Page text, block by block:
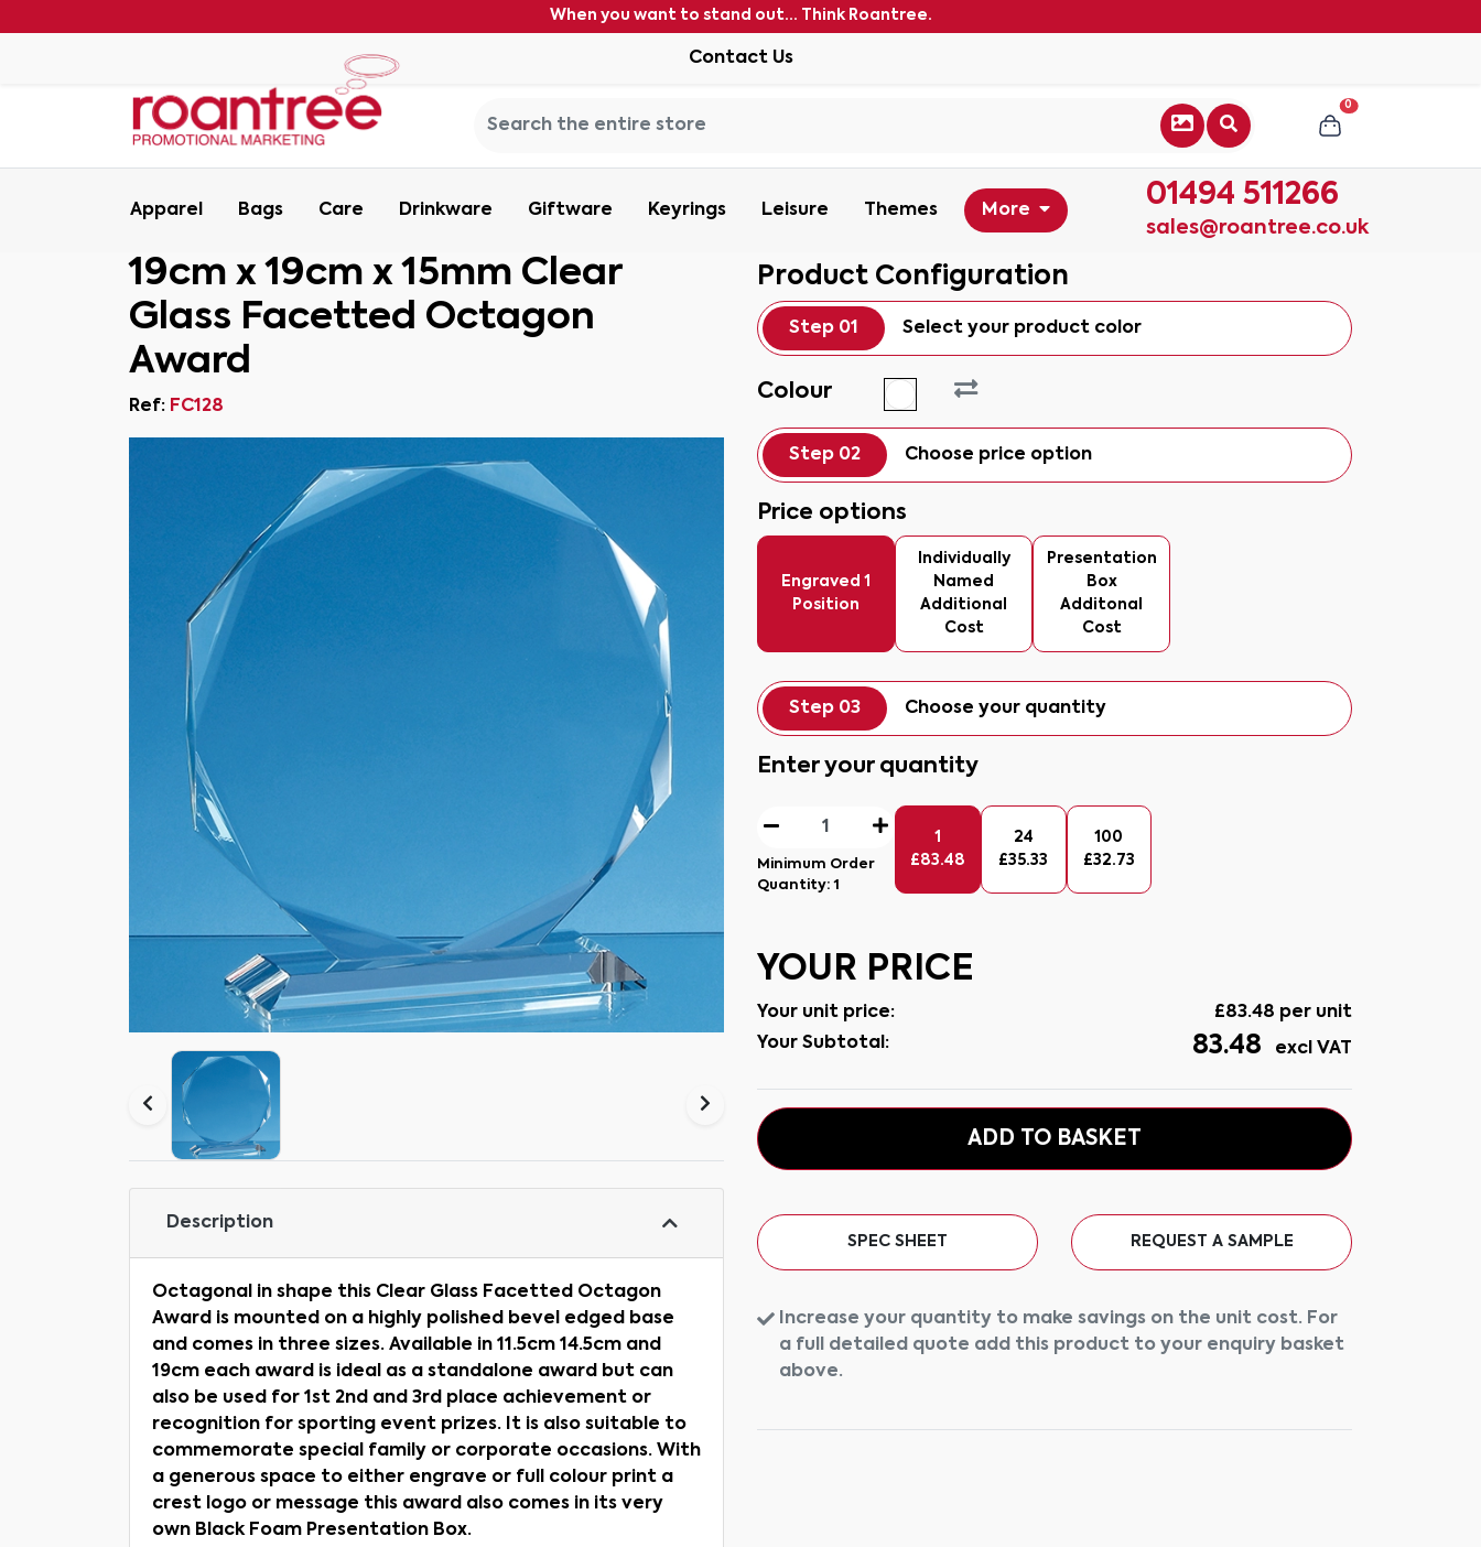
When you want to stand out... Think Roantree.
Contact Us
0
Apparel Bags Care Drinkware Giftware Keyrings Leisure Themes More 01494 511266
sales@roantree.co.uk
19cm x 19cm x 15mm Clear
Glass Facetted Octagon
Award
Ref: FC128
Description
Octagonal in shape this Clear Glass Facetted Octagon
Award is mounted on a highly polished bevel edged base
and comes in three sizes. Available in 11.5cm 14.5cm and
19cm each award is ideal as a standalone award but can
also be used for 1st 2nd and 3rd place achievement or
recognition for sporting event prizes. It is also suitable to
commemorate special family or corporate occasions. With
a generous space to either engrave or full colour print a
crest logo or message this award also comes in its very
own Black Foam Presentation Box.
Product Configuration
Step 01 Select your product color
Colour
Step 02 Choose price option
Price options
Engraved 1
Position
Individually
Named
Additional
Cost
Presentation
Box
Additonal
Cost
Step 03 Choose your quantity
Enter your quantity
Minimum Order
Quantity:1
1
£83.48
24
£35.33
100
£32.73
YOUR PRICE
Your unit price: £83.48 per unit
Your Subtotal:
83.48 excl VAT
ADD TO BASKET
SPEC SHEET REQUEST A SAMPLE
Increase your quantity to make savings on the unit cost. For
a full detailed quote add this product to your enquiry basket
above.